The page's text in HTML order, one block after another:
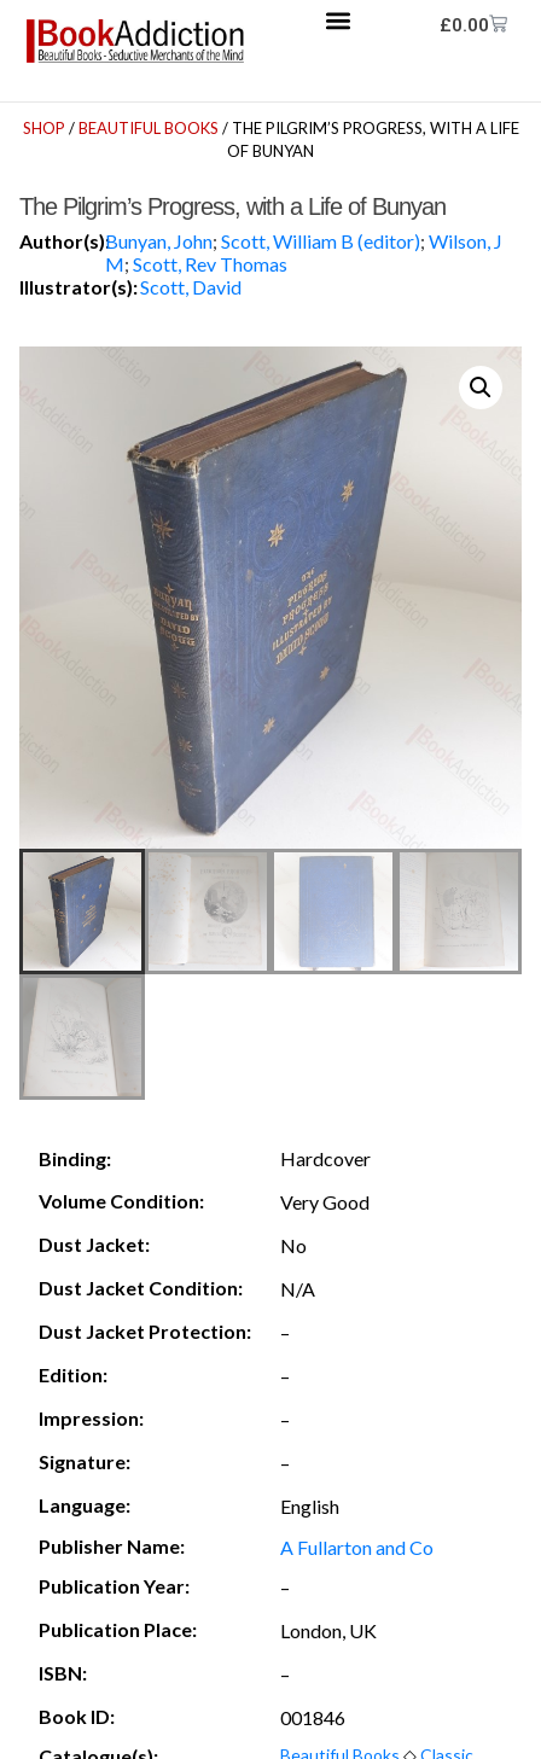
£0.00
SHOP /BEAUTIFUL BOOKS / THE PILGRIM’S PROGRESS, WITH A LIFE
OF BUNYAN
The Pilgrim’s Progress, with a Life of Bunyan
Author(s):Bunyan, John;Scott, William B (editor);Wilson, J
M;Scott, Rev Thomas
Illustrator(s):Scott, David
Binding:
Hardcover
Volume Condition:
Very Good
Dust Jacket:
No
Dust Jacket Condition:
N/A
Dust Jacket Protection:
–
Edition:
–
Impression:
–
Signature:
–
Language:
English
Publisher Name:
A Fullarton and Co
Publication Year:
–
Publication Place:
London, UK
ISBN:
–
Book ID:
001846
Beautiful Books ◇Classic